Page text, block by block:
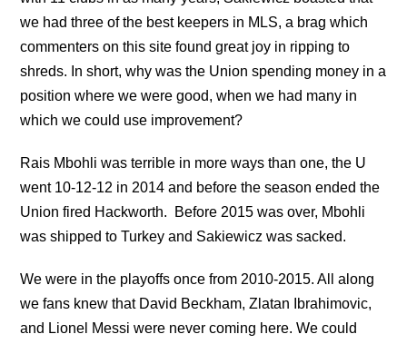
we had three of the best keepers in MLS, a brag which
commenters on this site found great joy in ripping to
shreds. In short, why was the Union spending money in a
position where we were good, when we had many in
which we could use improvement?
Rais Mbohli was terrible in more ways than one, the U
went 10-12-12 in 2014 and before the season ended the
Union fired Hackworth. Before 2015 was over, Mbohli
was shipped to Turkey and Sakiewicz was sacked.
We were in the playoffs once from 2010-2015. All along
we fans knew that David Beckham, Zlatan Ibrahimovic,
and Lionel Messi were never coming here. We could